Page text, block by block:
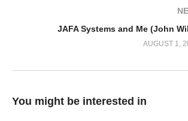
JAFA Systems and Me (John
AUGUST 1,
You might be interested in